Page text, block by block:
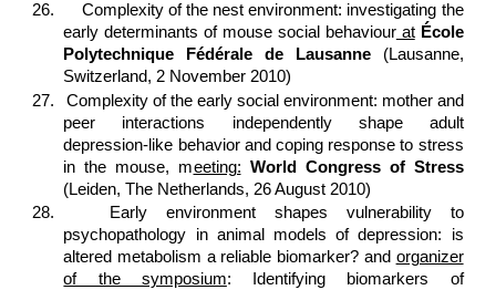
26.
Complexity of the nest environment: investigating the
early determinants of mouse social behaviourat École
Polytechnique Fédérale de Lausanne(Lausanne,
Switzerland, 2 November 2010)
27.
Complexity of the early social environment: mother and
peer interactions independently shape adult
depression-like behavior and coping response to stress
in the mouse, meeting: World Congress of Stress
(Leiden, The Netherlands, 26 August 2010)
28.
Early environment shapes vulnerability to
psychopathology in animal models of depression: is
altered metabolism a reliable biomarker? and organizer
of the symposium: Identifying biomarkers of